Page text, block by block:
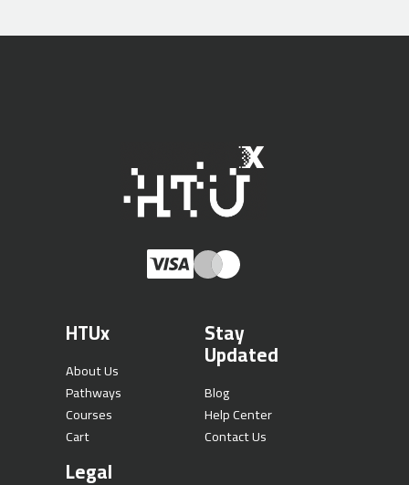
HTUx
About Us
Pathways
Courses
Cart
Stay
Updated
Blog
Help Center
Contact Us
Legal